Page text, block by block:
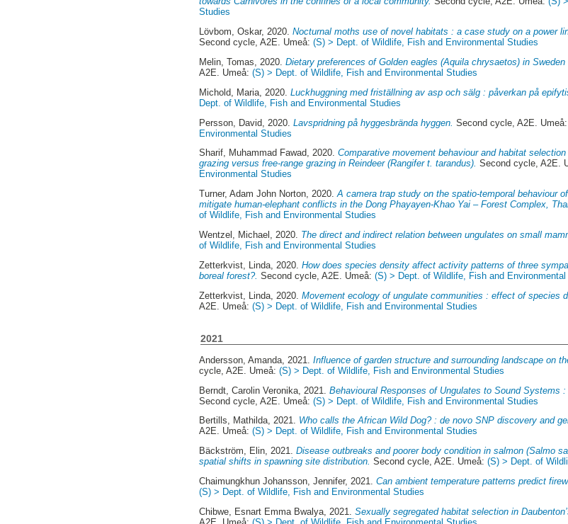
Studies
Lövbom, Oskar, 2020.Nocturnal moths use of novel habitats : a case study on a power
Second cycle, A2E. Umeå:(S) > Dept. of Wildlife, Fish and Environmental Studies
Melin, Tomas, 2020.Dietary preferences of Golden eagles (Aquila chrysaetos) in
A2E. Umeå:(S) > Dept. of Wildlife, Fish and Environmental Studies
Michold, Maria , 2020.Luckhuggning med friställning av asp och sälg : påverkan på
Dept. of Wildlife, Fish and Environmental Studies
Persson, David , 2020.Lavspridning på hyggesbrända hyggen. Second cycle, A2E.
Environmental Studies
Sharif, Muhammad Fawad, 2020.Comparative movement behaviour and habitat
grazing versus free-range grazing in Reindeer (Rangifer t. tarandus). Second cycle, A2E.
Environmental Studies
Turner, Adam John Norton, 2020.A camera trap study on the spatio-temporal behaviour
mitigate human-elephant conflicts in the Dong Phayayen-Khao Yai – Forest Complex,
of Wildlife, Fish and Environmental Studies
Wentzel, Michael , 2020. The direct and indirect relation between ungulates on small
of Wildlife, Fish and Environmental Studies
Zetterkvist, Linda , 2020.How does species density affect activity patterns of three
boreal forest?. Second cycle, A2E. Umeå:(S) > Dept. of Wildlife, Fish and Environmental
Zetterkvist, Linda , 2020.Movement ecology of ungulate communities : effect of species
A2E. Umeå:(S) > Dept. of Wildlife, Fish and Environmental Studies
2021
Andersson, Amanda , 2021.Influence of garden structure and surrounding landscape on
cycle, A2E. Umeå:(S) > Dept. of Wildlife, Fish and Environmental Studies
Berndt, Carolin Veronika , 2021.Behavioural Responses of Ungulates to Sound Systems
Second cycle, A2E. Umeå:(S) > Dept. of Wildlife, Fish and Environmental Studies
Bertills, Mathilda, 2021. Who calls the African Wild Dog? : de novo SNP discovery and
A2E. Umeå:(S) > Dept. of Wildlife, Fish and Environmental Studies
Bäckström, Elin, 2021.Disease outbreaks and poorer body condition in salmon (Salmo
spatial shifts in spawning site distribution. Second cycle, A2E. Umeå:(S) > Dept. of
Chaimungkhun Johansson, Jennifer, 2021.Can ambient temperature patterns predict
(S) > Dept. of Wildlife, Fish and Environmental Studies
Chibwe, Esnart Emma Bwalya , 2021.Sexually segregated habitat selection in